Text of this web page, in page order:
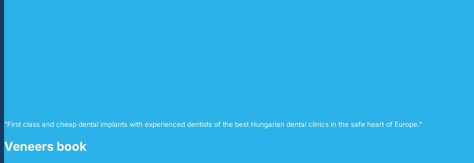
"First class and cheap dental implants with experienced dentists of the best Hungarian dental clinics in the safe heart of Europe."
Veneers book